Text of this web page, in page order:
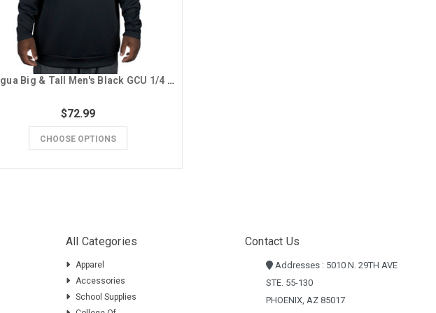
Antigua Big & Tall Men's Black GCU 1/4 Zip
$72.99
CHOOSE OPTIONS
All Categories
Apparel
Accessories
School Supplies
Contact Us
Addresses : 5010 N. 29TH AVE
STE. 55-130
PHOENIX, AZ 85017